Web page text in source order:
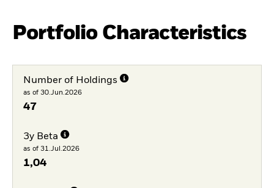
Portfolio Characteristics
Number of Holdings
as of 30.Jun.2026
47
3y Beta
as of 31.Jul.2026
1,04